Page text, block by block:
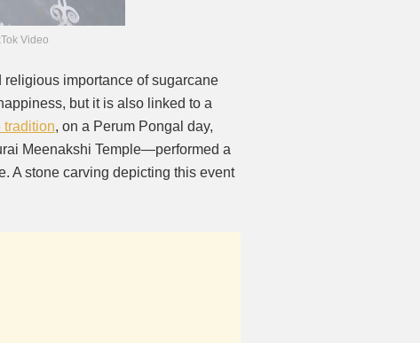
Video
religious importance of sugarcane
but it is also linked to a
tradition, on a Perum Pongal day,
Meenakshi Temple—performed a
A stone carving depicting this event